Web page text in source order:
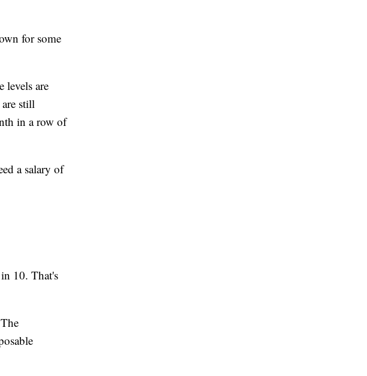
for some
levels are
still
in a row of
a salary of
10. That's